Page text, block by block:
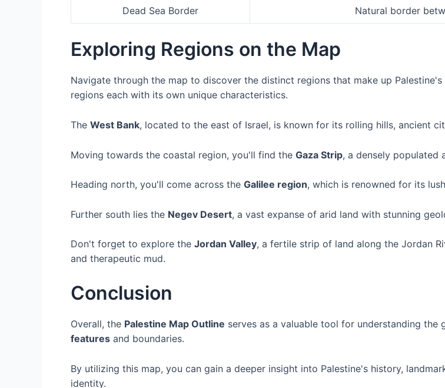
Dead Sea Border Natural border
Exploring Regions on the Map
Navigate through the map to discover the distinct regions that make up
regions each with its own unique characteristics.
The West Bank, located to the east of Israel, is known for its rolling hills, ancient
Moving towards the coastal region, you'll find the Gaza Strip, a densely populated
Heading north, you'll come across the Galilee region, which is renowned for its
Further south lies the Negev Desert, a vast expanse of arid land with stunning
Don't forget to explore the Jordan Valley, a fertile strip of land along the Jordan
and therapeutic mud.
Conclusion
Overall, the Palestine Map Outline serves as a valuable tool for understanding
features and boundaries.
By utilizing this map, you can gain a deeper insight into Palestine's history,
identity.